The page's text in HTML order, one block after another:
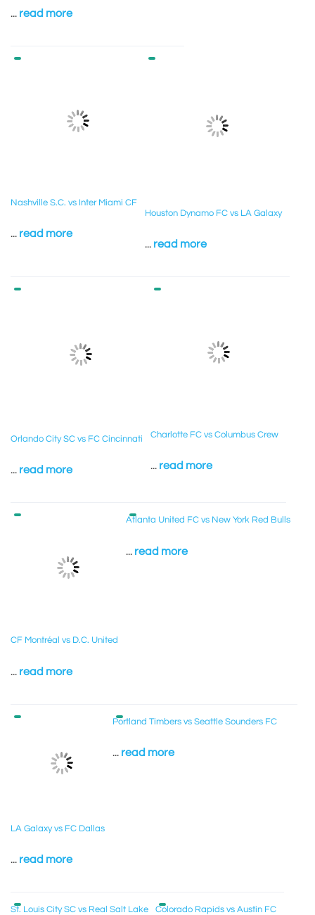
... read more
Nashville S.C. vs Inter Miami CF
... read more
Houston Dynamo FC vs LA Galaxy
... read more
Orlando City SC vs FC Cincinnati
... read more
Charlotte FC vs Columbus Crew
... read more
CF Montréal vs D.C. United
... read more
Atlanta United FC vs New York Red Bulls
... read more
LA Galaxy vs FC Dallas
... read more
Portland Timbers vs Seattle Sounders FC
... read more
St. Louis City SC vs Real Salt Lake Colorado Rapids vs Austin FC